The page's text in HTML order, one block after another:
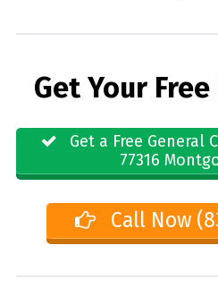
Get Your
Get a Free General
77316
Call Now